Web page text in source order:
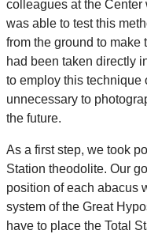
colleagues at the Center
was able to test this
from the ground to make
had been taken directly
to employ this
unnecessary to
the future.
As a first step, we took
Station theodolite. Our
position of each abacus
system of the Great
have to place the Total